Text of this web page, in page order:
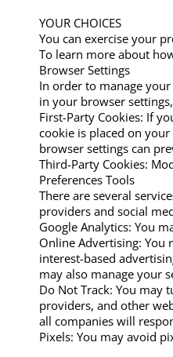
​YOUR CHOICES
You can exercise your
To learn more about
Browser Settings
In order to manage
in your browser
First-Party Cookies: If
cookie is placed on
browser settings can
Third-Party Cookies:
Preferences Tools
There are several
providers and social
Google Analytics: You
Online Advertising: You
interest-based
may also manage your
Do Not Track: You may
providers, and other
all companies will
Pixels: You may avoid